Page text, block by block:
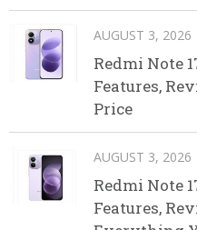
AUGUST 3, 2026
Redmi Note
Features,
Price
AUGUST 3, 2026
Redmi Note
Features,